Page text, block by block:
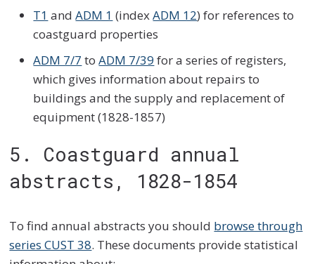
T1 andADM 1 (indexADM 12) for references to
coastguard properties
ADM 7/7 toADM 7/39 for a series of registers,
which gives information about repairs to
buildings and the supply and replacement of
equipment (1828-1857)
5. Coastguard annual
abstracts, 1828-1854
To find annual abstracts you should browse through
series CUST 38. These documents provide statistical